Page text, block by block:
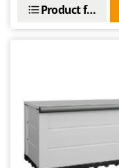
Product features